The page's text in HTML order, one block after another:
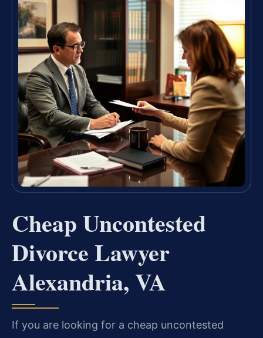
Cheap Uncontested
Divorce Lawyer
Alexandria, VA
If you are looking for a cheap uncontested